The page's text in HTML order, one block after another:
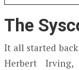
The
It all started
Herbert